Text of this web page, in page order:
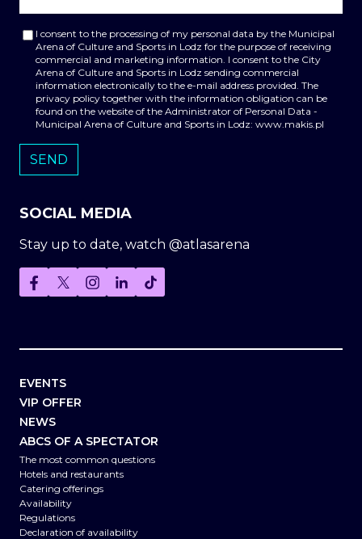
I consent to the processing of my personal data by the Municipal
Arena of Culture and Sports in Lodz for the purpose of receiving
commercial and marketing information. I consent to the City
Arena of Culture and Sports in Lodz sending commercial
information electronically to the e-mail address provided. The
privacy policy together with the information obligation can be
found on the website of the Administrator of Personal Data -
Municipal Arena of Culture and Sports in Lodz: www.makis.pl
SOCIAL MEDIA
Stay up to date, watch @atlasarena
EVENTS
VIP OFFER
NEWS
ABCS OF A SPECTATOR
The most common questions
Hotels and restaurants
Catering offerings
Availability
Regulations
Declaration of availability